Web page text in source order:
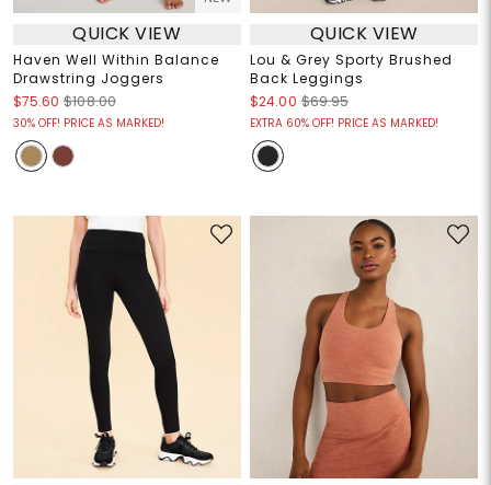
QUICK VIEW
Haven Well Within Balance
Drawstring Joggers
$75.60 $108.00
30% OFF! PRICE AS MARKED!
QUICK VIEW
Lou & Grey Sporty Brushed
Back Leggings
$24.00 $69.95
EXTRA 60% OFF! PRICE AS MARKED!